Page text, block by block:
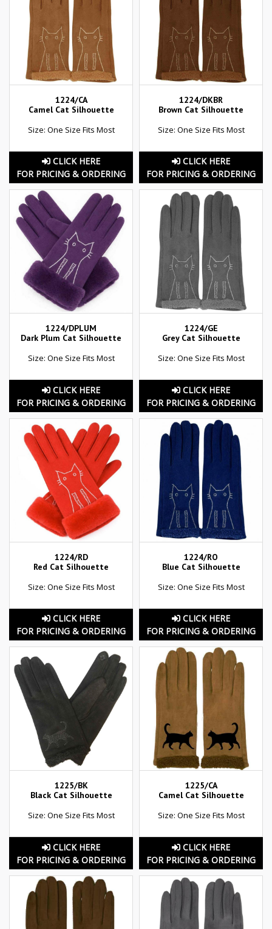
1224/CA
Camel Cat Silhouette
Size: One Size Fits Most
CLICK HERE
FOR PRICING & ORDERING
1224/DKBR
Brown Cat Silhouette
Size: One Size Fits Most
CLICK HERE
FOR PRICING & ORDERING
1224/DPLUM
Dark Plum Cat Silhouette
Size: One Size Fits Most
CLICK HERE
FOR PRICING & ORDERING
1224/GE
Grey Cat Silhouette
Size: One Size Fits Most
CLICK HERE
FOR PRICING & ORDERING
1224/RD
Red Cat Silhouette
Size: One Size Fits Most
CLICK HERE
FOR PRICING & ORDERING
1224/RO
Blue Cat Silhouette
Size: One Size Fits Most
CLICK HERE
FOR PRICING & ORDERING
1225/BK
Black Cat Silhouette
Size: One Size Fits Most
CLICK HERE
FOR PRICING & ORDERING
1225/CA
Camel Cat Silhouette
Size: One Size Fits Most
CLICK HERE
FOR PRICING & ORDERING